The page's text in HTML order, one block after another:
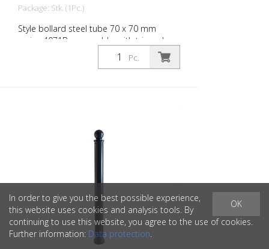
Package: Stk. (1Pc.)
Style bollard steel tube 70 x 70 mm
series 4071B, removable, with triangular
lock according to DIN 3223, self-locking
with hot galvanized ground socket type
Pc.
OK
In order to give you the best possible experience,
this website uses cookies and analysis tools. By
continuing to use this website, you agree to the use of cookies.
Further information: Data protection.